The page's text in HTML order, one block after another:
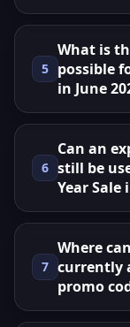
5
What is
possible
in June
6
Can an
still be
Year Sale
7
Where
currently
promo